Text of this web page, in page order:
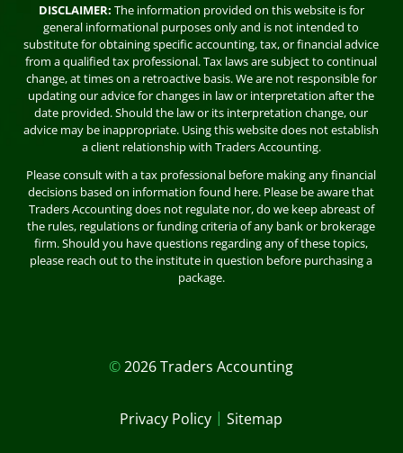
DISCLAIMER: The information provided on this website is for
general informational purposes only and is not intended to
substitute for obtaining specific accounting, tax, or financial advice
from a qualified tax professional. Tax laws are subject to continual
change, at times on a retroactive basis. We are not responsible for
updating our advice for changes in law or interpretation after the
date provided. Should the law or its interpretation change, our
advice may be inappropriate. Using this website does not establish
a client relationship with Traders Accounting.
Please consult with a tax professional before making any financial
decisions based on information found here. Please be aware that
Traders Accounting does not regulate nor, do we keep abreast of
the rules, regulations or funding criteria of any bank or brokerage
firm. Should you have questions regarding any of these topics,
please reach out to the institute in question before purchasing a
package.
©2026 Traders Accounting
Privacy Policy | Sitemap